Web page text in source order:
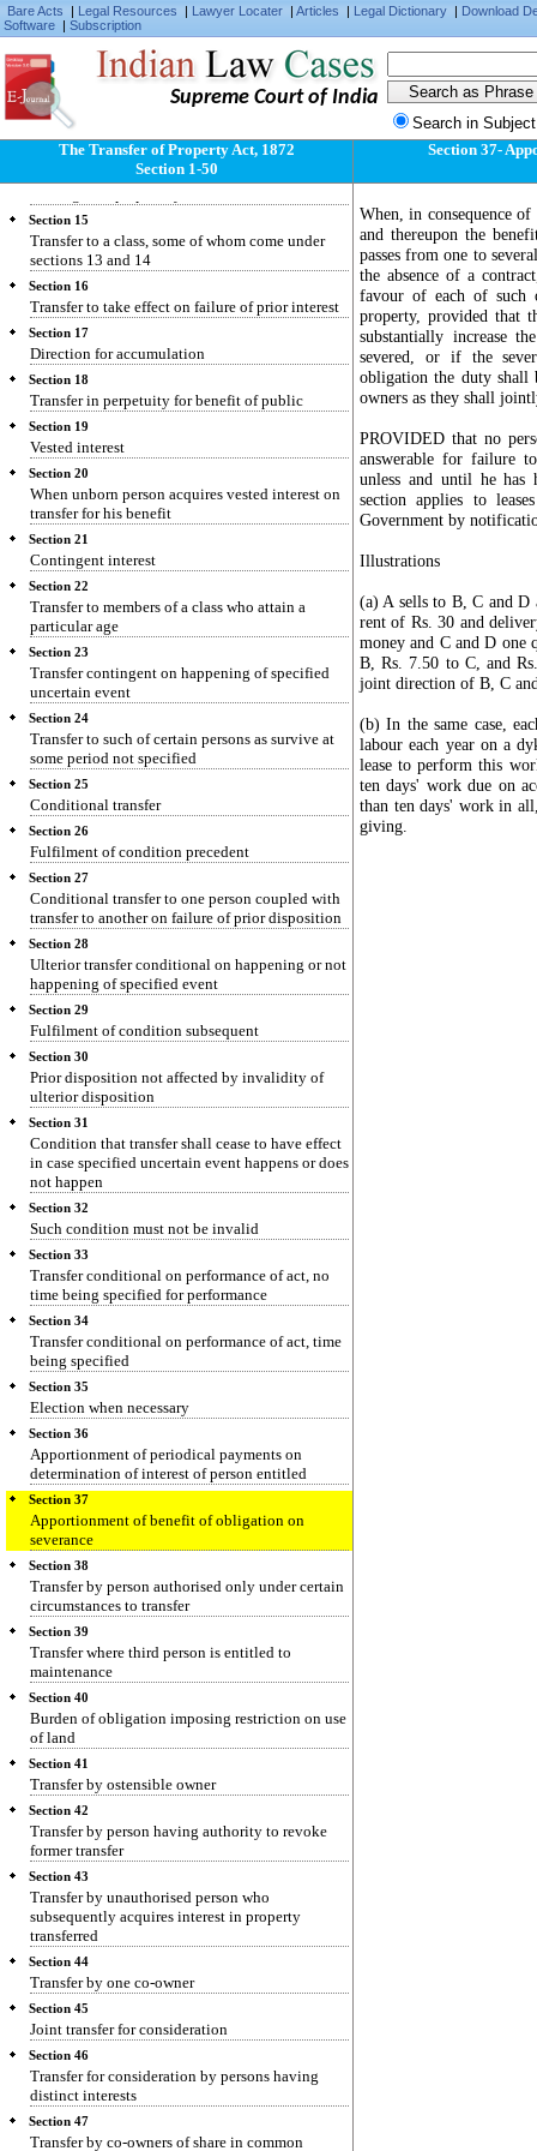
Bare Acts | Legal Resources | Lawyer Locater | Articles | Legal Dictionary | Download
Software | Subscription
Supreme Court of India
Search in
The Transfer of Property Act, 1872
Section 1-50
Section 11
Restriction repugnant to interest created
Section 12
Condition making interest determinable on
insolvency or attempted alienation
Section 13
Transfer for benefit of unborn person
Section 15
Transfer to a class, some of whom come under
sections 13 and 14
Section 16
Transfer to take effect on failure of prior interest
Section 17
Direction for accumulation
Section 18
Transfer in perpetuity for benefit of public
Section 19
Vested interest
Section 20
When unborn person acquires vested interest on
transfer for his benefit
Section 21
Contingent interest
Section 22
Transfer to members of a class who attain a
particular age
Section 23
Transfer contingent on happening of specified
uncertain event
Section 24
Transfer to such of certain persons as survive at
some period not specified
Section 25
Conditional transfer
Section 26
Fulfilment of condition precedent
Section 27
Conditional transfer to one person coupled with
transfer to another on failure of prior disposition
Section 28
Ulterior transfer conditional on happening or not
happening of specified event
Section 29
Fulfilment of condition subsequent
Section 30
Prior disposition not affected by invalidity of
ulterior disposition
Section 31
Condition that transfer shall cease to have effect
in case specified uncertain event happens or does
not happen
Section 32
Such condition must not be invalid
Section 33
Transfer conditional on performance of act, no
time being specified for performance
Section 34
Transfer conditional on performance of act, time
being specified
Section 35
Election when necessary
Section 36
Apportionment of periodical payments on
determination of interest of person entitled
Section 37
Apportionment of benefit of obligation on
severance
Section 38
Transfer by person authorised only under certain
circumstances to transfer
Section 39
Transfer where third person is entitled to
maintenance
Section 40
Burden of obligation imposing restriction on use
of land
Section 41
Transfer by ostensible owner
Section 42
Transfer by person having authority to revoke
former transfer
Section 43
Transfer by unauthorised person who
subsequently acquires interest in property
transferred
Section 44
Transfer by one co-owner
Section 45
Joint transfer for consideration
Section 46
Transfer for consideration by persons having
distinct interests
Section 47
Transfer by co-owners of share in common
Section 37-
When, in consequence
and thereupon the
passes from one to
the absence of a
favour of each of such
property, provided that
substantially increase
severed, or if the
obligation the duty shall
owners as they shall
PROVIDED that no
answerable for failure
unless and until he has
section applies to
Government by
Illustrations
(a) A sells to B, C and D
rent of Rs. 30 and
money and C and D one
B, Rs. 7.50 to C, and
joint direction of B, C
(b) In the same case,
labour each year on a
lease to perform this
ten days' work due on
than ten days' work in
giving.